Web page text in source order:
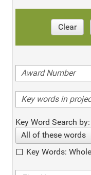
Clear
Key Word Search by:
All of these words
Key Words: